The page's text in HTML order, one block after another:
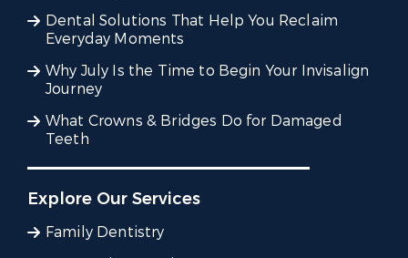
Dental Solutions That Help You Reclaim
Everyday Moments
Why July Is the Time to Begin Your Invisalign
Journey
What Crowns & Bridges Do for Damaged
Teeth
Explore Our Services
Family Dentistry